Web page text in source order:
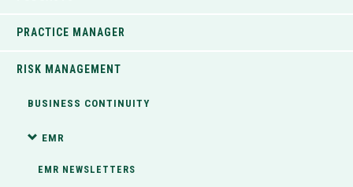
PRACTICE MANAGER
RISK MANAGEMENT
BUSINESS CONTINUITY
EMR
EMR NEWSLETTERS